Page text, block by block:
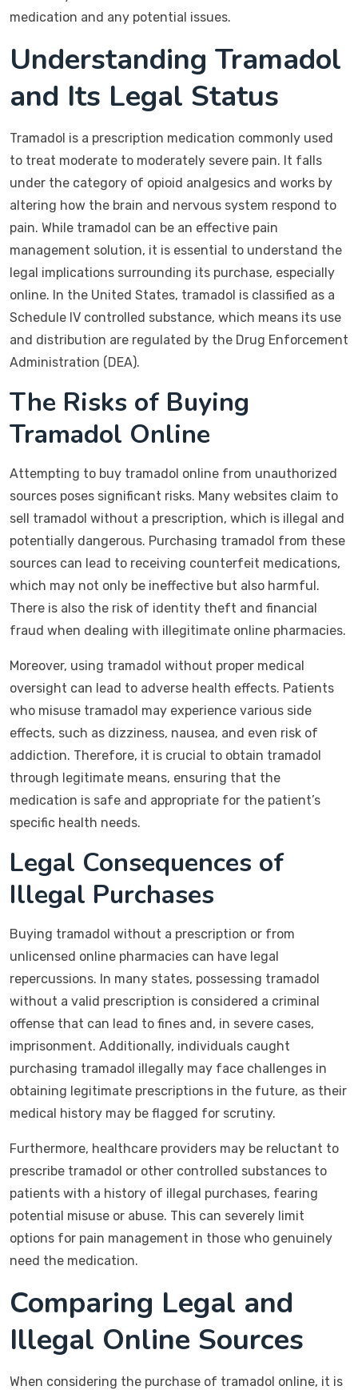
medication and any potential issues.
Understanding Tramadol
and Its Legal Status
Tramadol is a prescription medication commonly used
to treat moderate to moderately severe pain. It falls
under the category of opioid analgesics and works by
altering how the brain and nervous system respond to
pain. While tramadol can be an effective pain
management solution, it is essential to understand the
legal implications surrounding its purchase, especially
online. In the United States, tramadol is classified as a
Schedule IV controlled substance, which means its use
and distribution are regulated by the Drug Enforcement
Administration (DEA).
The Risks of Buying
Tramadol Online
Attempting to buy tramadol online from unauthorized
sources poses significant risks. Many websites claim to
sell tramadol without a prescription, which is illegal and
potentially dangerous. Purchasing tramadol from these
sources can lead to receiving counterfeit medications,
which may not only be ineffective but also harmful.
There is also the risk of identity theft and financial
fraud when dealing with illegitimate online pharmacies.
Moreover, using tramadol without proper medical
oversight can lead to adverse health effects. Patients
who misuse tramadol may experience various side
effects, such as dizziness, nausea, and even risk of
addiction. Therefore, it is crucial to obtain tramadol
through legitimate means, ensuring that the
medication is safe and appropriate for the patient’s
specific health needs.
Legal Consequences of
Illegal Purchases
Buying tramadol without a prescription or from
unlicensed online pharmacies can have legal
repercussions. In many states, possessing tramadol
without a valid prescription is considered a criminal
offense that can lead to fines and, in severe cases,
imprisonment. Additionally, individuals caught
purchasing tramadol illegally may face challenges in
obtaining legitimate prescriptions in the future, as their
medical history may be flagged for scrutiny.
Furthermore, healthcare providers may be reluctant to
prescribe tramadol or other controlled substances to
patients with a history of illegal purchases, fearing
potential misuse or abuse. This can severely limit
options for pain management in those who genuinely
need the medication.
Comparing Legal and
Illegal Online Sources
When considering the purchase of tramadol online, it is